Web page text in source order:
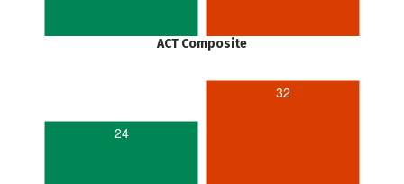
ACT Composite
24
32